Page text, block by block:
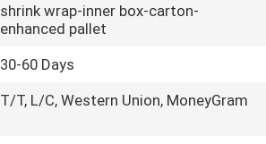
shrink wrap-inner box-carton-
enhanced pallet
30-60 Days
T/T, L/C, Western Union, MoneyGram